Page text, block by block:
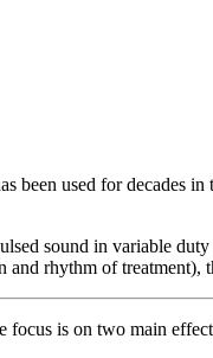
used for decades
sound in variable
rhythm of
focus is on two main